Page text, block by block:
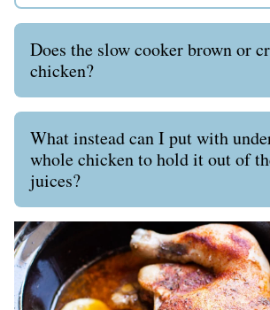
Does the slow cooker brown or
chicken?
What instead can I put with
whole chicken to hold it out of
juices?